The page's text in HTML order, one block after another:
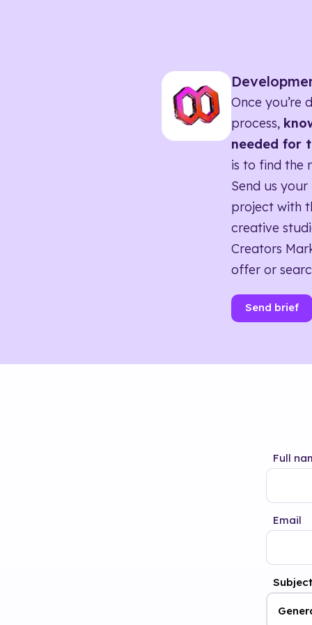
Once you’re
process,
needed for
is to find the
Send us
project with
creative
Creators
offer or
Send brief
Full
Email
Subject